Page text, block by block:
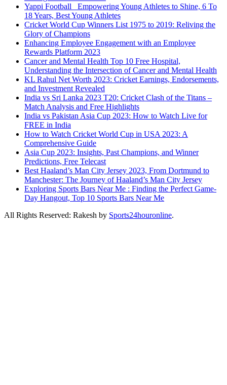
Yappi Football_ Empowering Young Athletes to Shine, 6 To
18 Years, Best Young Athletes
Cricket World Cup Winners List 1975 to 2019: Reliving the
Glory of Champions
Enhancing Employee Engagement with an Employee
Rewards Platform 2023
Cancer and Mental Health Top 10 Free Hospital,
Understanding the Intersection of Cancer and Mental Health
KL Rahul Net Worth 2023: Cricket Earnings, Endorsements,
and Investment Revealed
India vs Sri Lanka 2023 T20: Cricket Clash of the Titans –
Match Analysis and Free Highlights
India vs Pakistan Asia Cup 2023: How to Watch Live for
FREE in India
How to Watch Cricket World Cup in USA 2023: A
Comprehensive Guide
Asia Cup 2023: Insights, Past Champions, and Winner
Predictions, Free Telecast
Best Haaland’s Man City Jersey 2023, From Dortmund to
Manchester: The Journey of Haaland’s Man City Jersey
Exploring Sports Bars Near Me : Finding the Perfect Game-
Day Hangout, Top 10 Sports Bars Near Me
All Rights Reserved: Rakesh by Sports24houronline.